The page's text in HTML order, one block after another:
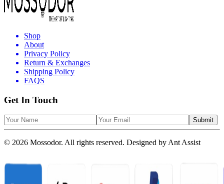
Shop
About
Privacy Policy
Return & Exchanges
Shipping Policy
FAQS
Get In Touch
Submit
© 2026 Mossodor. All rights reserved. Designed byAnt Assist